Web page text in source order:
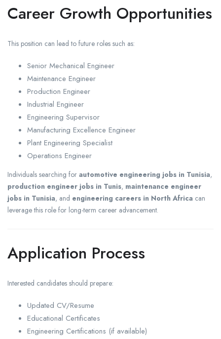
Career Growth Opportunities
This position can lead to future roles such as:
Senior Mechanical Engineer
Maintenance Engineer
Production Engineer
Industrial Engineer
Engineering Supervisor
Manufacturing Excellence Engineer
Plant Engineering Specialist
Operations Engineer
Individuals searching for automotive engineering jobs in Tunisia,
production engineer jobs in Tunis, maintenance engineer
jobs in Tunisia, and engineering careers in North Africa can
leverage this role for long-term career advancement.
Application Process
Interested candidates should prepare:
Updated CV/Resume
Educational Certificates
Engineering Certifications (if available)